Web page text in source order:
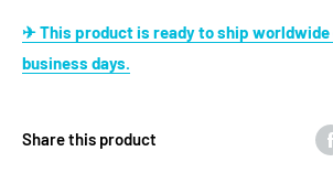
✈ This product is ready to ship worldwide estimated in 3
business days.
Share this product